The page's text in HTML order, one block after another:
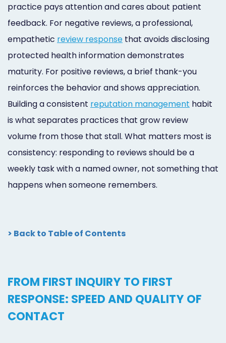
practice pays attention and cares about patient
feedback. For negative reviews, a professional,
empathetic review response that avoids disclosing
protected health information demonstrates
maturity. For positive reviews, a brief thank-you
reinforces the behavior and shows appreciation.
Building a consistent reputation management habit
is what separates practices that grow review
volume from those that stall. What matters most is
consistency: responding to reviews should be a
weekly task with a named owner, not something that
happens when someone remembers.
> Back to Table of Contents
FROM FIRST INQUIRY TO FIRST
RESPONSE: SPEED AND QUALITY OF
CONTACT